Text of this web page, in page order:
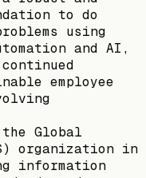
to do
using
and AI,
employee
the Global
organization in
information